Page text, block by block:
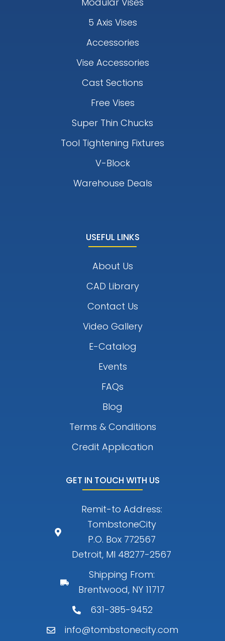
5 Axis Vises
Accessories
Vise Accessories
Cast Sections
Free Vises
Super Thin Chucks
Tool Tightening Fixtures
V-Block
Warehouse Deals
USEFUL LINKS
About Us
CAD Library
Contact Us
Video Gallery
E-Catalog
Events
FAQs
Blog
Terms & Conditions
Credit Application
GET IN TOUCH WITH US
Remit-to Address:
TombstoneCity
P.O. Box 772567
Detroit, MI 48277-2567
Shipping From:
Brentwood, NY 11717
631-385-9452
info@tombstonecity.com